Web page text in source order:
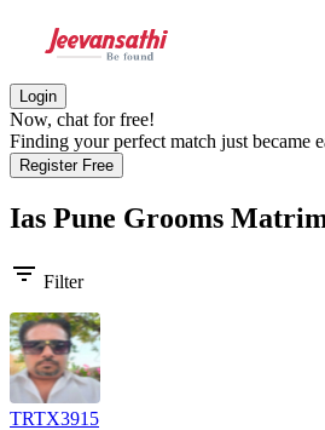
Login
Now, chat for free!
Finding your perfect match just became
Register Free
Ias Pune Grooms
filter_list Filter
TRTX3915